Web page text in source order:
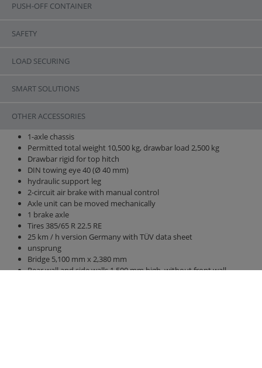
PUSH-OFF CONTAINER
SAFETY
LOAD SECURING
SMART SOLUTIONS
OTHER ACCESSORIES
1-axle chassis
Permitted total weight 10,500 kg, drawbar load 2,500 kg
Drawbar rigid for top hitch
DIN towing eye 40 (Ø 40 mm)
hydraulic support leg
2-circuit air brake with manual control
Axle unit can be moved mechanically
1 brake axle
Tires 385/65 R 22.5 RE
25 km / h version Germany with TÜV data sheet
unsprung
Bridge 5,100 mm x 2,380 mm
Rear wall and side walls 1,500 mm high, without front wall